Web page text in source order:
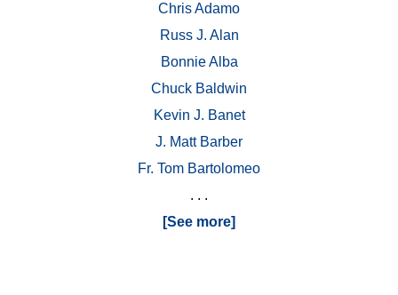
Chris Adamo
Russ J. Alan
Bonnie Alba
Chuck Baldwin
Kevin J. Banet
J. Matt Barber
Fr. Tom Bartolomeo
. . .
[See more]